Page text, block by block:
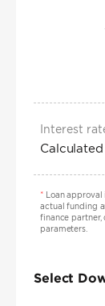
Interest
Calculated
*Loan approval
actual funding
finance
parameters.
Select